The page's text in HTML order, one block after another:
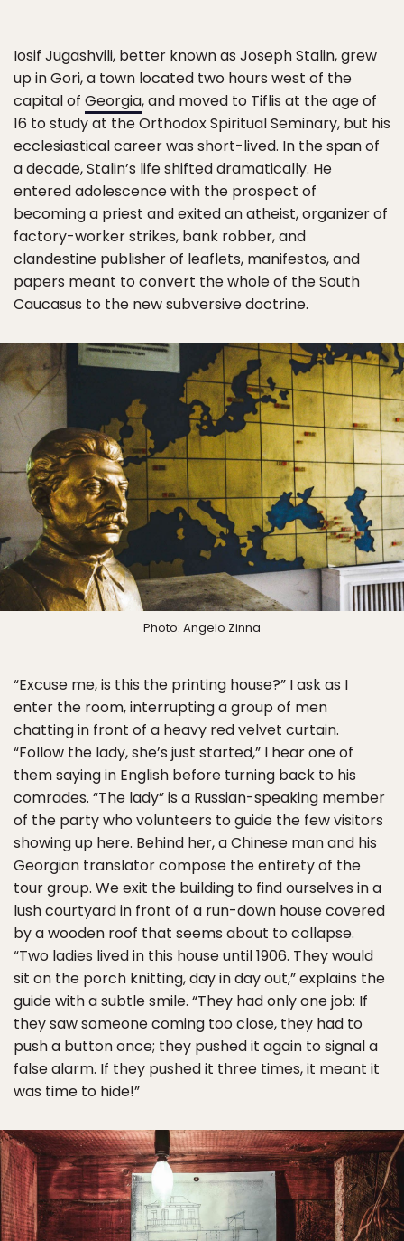
Iosif Jugashvili, better known as Joseph Stalin, grew
up in Gori, a town located two hours west of the
capital of Georgia, and moved to Tiflis at the age of
16 to study at the Orthodox Spiritual Seminary, but his
ecclesiastical career was short-lived. In the span of
a decade, Stalin’s life shifted dramatically. He
entered adolescence with the prospect of
becoming a priest and exited an atheist, organizer of
factory-worker strikes, bank robber, and
clandestine publisher of leaflets, manifestos, and
papers meant to convert the whole of the South
Caucasus to the new subversive doctrine.
Photo: Angelo Zinna
“Excuse me, is this the printing house?” I ask as I
enter the room, interrupting a group of men
chatting in front of a heavy red velvet curtain.
“Follow the lady, she’s just started,” I hear one of
them saying in English before turning back to his
comrades. “The lady” is a Russian-speaking member
of the party who volunteers to guide the few visitors
showing up here. Behind her, a Chinese man and his
Georgian translator compose the entirety of the
tour group. We exit the building to find ourselves in a
lush courtyard in front of a run-down house covered
by a wooden roof that seems about to collapse.
“Two ladies lived in this house until 1906. They would
sit on the porch knitting, day in day out,” explains the
guide with a subtle smile. “They had only one job: If
they saw someone coming too close, they had to
push a button once; they pushed it again to signal a
false alarm. If they pushed it three times, it meant it
was time to hide!”